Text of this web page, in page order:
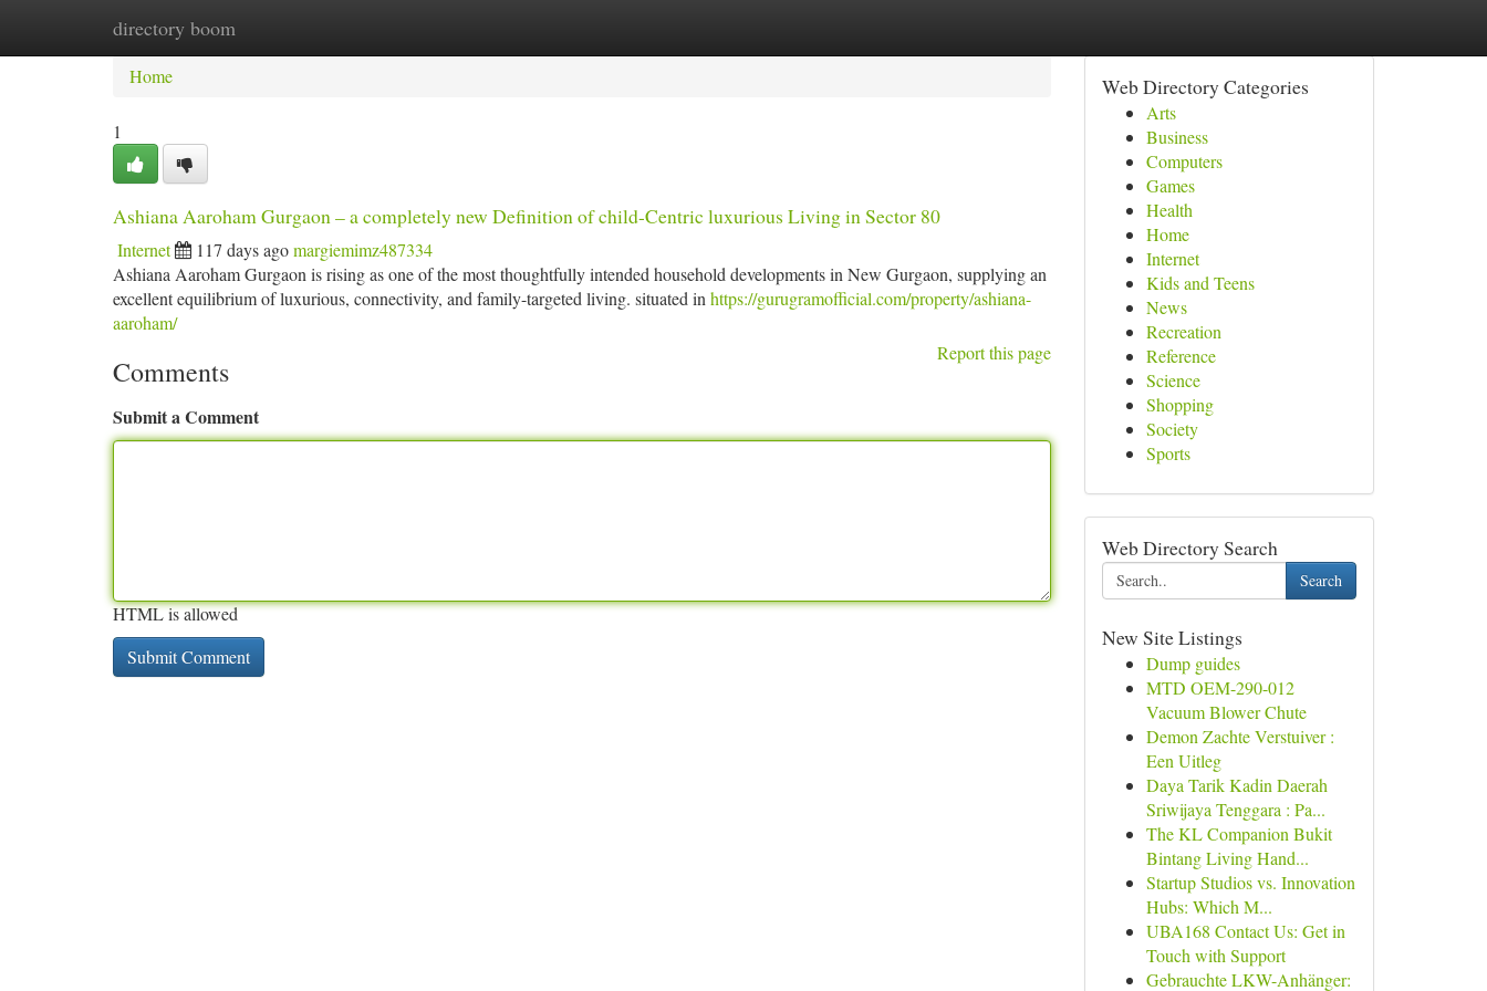
directory boom
Home New Site Listings
Home
1
Ashiana Aaroham Gurgaon – a completely new Definition of child-Centric luxurious Living in Sector 80
Internet 117 days agomargiemimz487334
Ashiana Aaroham Gurgaon is rising as one of the most thoughtfully intended household developments in New Gurgaon, supplying an
excellent equilibrium of luxurious, connectivity, and family-targeted living. situated in https://gurugramofficial.com/property/ashiana-
aaroham/
Report this page
Comments
Submit a Comment
HTML is allowed
Web Directory Categories
Arts
Business
Computers
Games
Health
Home
Internet
Kids and Teens
News
Recreation
Reference
Science
Shopping
Society
Sports
Web Directory Search
Search
New Site Listings
Dump guides
MTD OEM-290-012
Vacuum Blower Chute
Demon Zachte Verstuiver :
Een Uitleg
Daya Tarik Kadin Daerah
Sriwijaya Tenggara : Pa...
The KL Companion Bukit
Bintang Living Hand...
Startup Studios vs. Innovation
Hubs: Which M...
UBA168 Contact Us: Get in
Touch with Support
Gebrauchte LKW-Anhänger: